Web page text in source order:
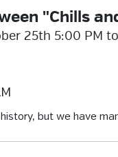
"Chills
25th 5:00 PM
but we have